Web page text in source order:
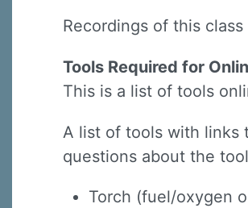
Recordings of this
Tools Required for
This is a list of tools
A list of tools with links
questions about the
Torch (fuel/oxygen